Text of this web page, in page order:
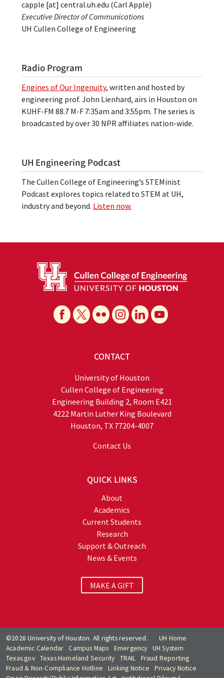
capple [at] central.uh.edu (Carl Apple)
Executive Director of Communications
UH Cullen College of Engineering
Radio Program
Engines of Our Ingenuity, written and hosted by
engineering prof. John Lienhard, airs in Houston on
KUHF-FM 88.7 M-F 7:35am and 3:55pm. The series is
broadcasted by over 30 NPR affiliates nation-wide.
UH Engineering Podcast
The Cullen College of Engineering’s STEMinist
Podcast explores topics related to STEM at UH,
industry and beyond. Listen now.
CONTACT
University of Houston
Cullen College of Engineering
Engineering Building 2, Room E421
4222 Martin Luther King Boulevard
Houston, TX 77204-4007
Contact Us
QUICK LINKS
About
Academics
Current Students
Research
Support & Outreach
News & Events
MAKE A GIFT
©2026 University of Houston. All rights reserved.
UH Home
Academic Calendar
Campus Maps Emergency
UH System
Texas.gov Texas Homeland Security TRAIL
Fraud Reporting
Fraud & Non-Compliance Hotline
Linking Notice
Privacy Notice